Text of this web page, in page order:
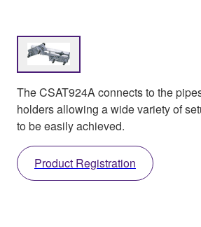
The CSAT924A connects to the
holders allowing a wide variety of
to be easily achieved.
Product Registration